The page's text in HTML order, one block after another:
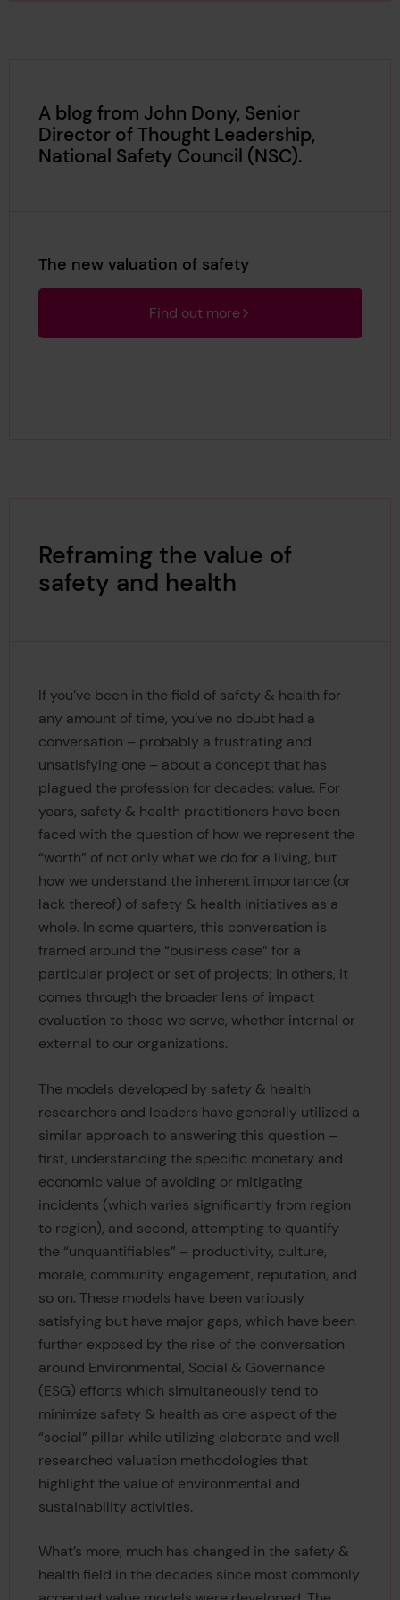
A blog from John Dony, Senior
Director of Thought Leadership,
National Safety Council (NSC).
The new valuation of safety
Find out more
Reframing the value of
safety and health
If you’ve been in the field of safety & health for
any amount of time, you’ve no doubt had a
conversation – probably a frustrating and
unsatisfying one – about a concept that has
plagued the profession for decades: value. For
years, safety & health practitioners have been
faced with the question of how we represent the
“worth” of not only what we do for a living, but
how we understand the inherent importance (or
lack thereof) of safety & health initiatives as a
whole. In some quarters, this conversation is
framed around the “business case” for a
particular project or set of projects; in others, it
comes through the broader lens of impact
evaluation to those we serve, whether internal or
external to our organizations.
The models developed by safety & health
researchers and leaders have generally utilized a
similar approach to answering this question –
first, understanding the specific monetary and
economic value of avoiding or mitigating
incidents (which varies significantly from region
to region), and second, attempting to quantify
the “unquantifiables” – productivity, culture,
morale, community engagement, reputation, and
so on. These models have been variously
satisfying but have major gaps, which have been
further exposed by the rise of the conversation
around Environmental, Social & Governance
(ESG) efforts which simultaneously tend to
minimize safety & health as one aspect of the
“social” pillar while utilizing elaborate and well-
researched valuation methodologies that
highlight the value of environmental and
sustainability activities.
What’s more, much has changed in the safety &
health field in the decades since most commonly